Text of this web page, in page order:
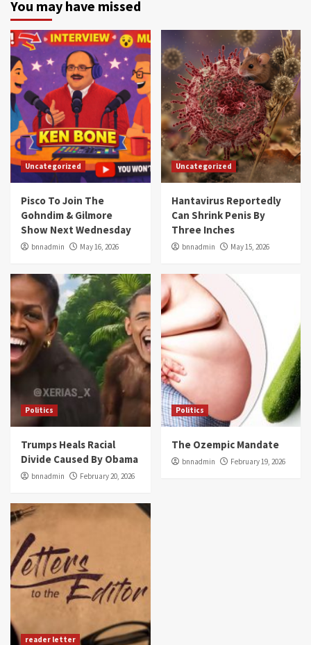
You may have missed
Uncategorized
Pisco To Join The
Gohndim & Gilmore
Show Next Wednesday
bnnadmin May 16, 2026
Uncategorized
Hantavirus Reportedly
Can Shrink Penis By
Three Inches
bnnadmin May 15, 2026
Politics
Trumps Heals Racial
Divide Caused By Obama
bnnadmin February 20, 2026
Politics
The Ozempic Mandate
bnnadmin February 19, 2026
reader letter